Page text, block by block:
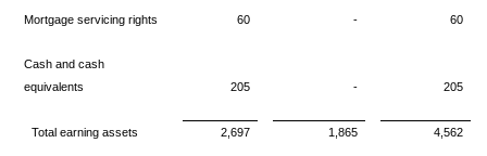
Mortgage servicing rights 60 - 60
Cash and cash
equivalents
205 - 205
Total earning assets 2,697 1,865 4,562